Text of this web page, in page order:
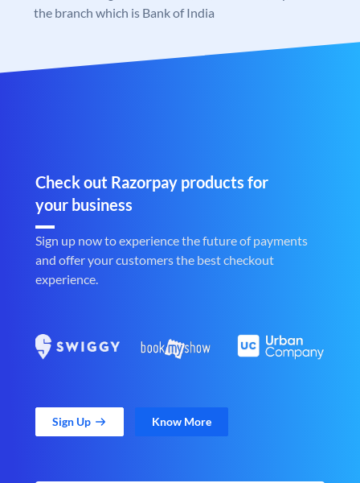
the branch which is Bank of India
Check out Razorpay products for
your business
Sign up now to experience the future of payments
and offer your customers the best checkout
experience.
Sign Up Know More